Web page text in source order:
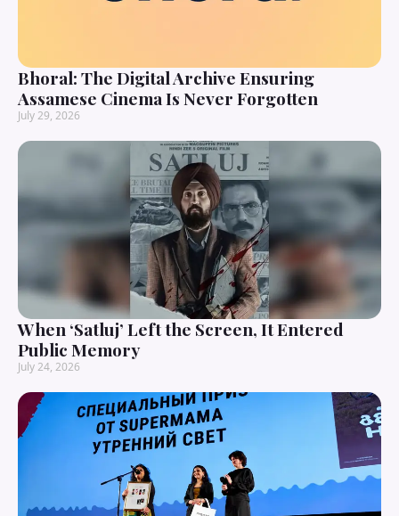
Bhoral: The Digital Archive Ensuring
Assamese Cinema Is Never Forgotten
July 29, 2026
When ‘Satluj’ Left the Screen, It Entered
Public Memory
July 24, 2026